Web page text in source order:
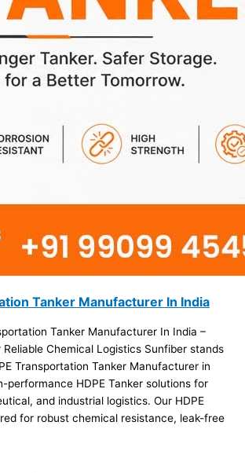
Tanker Manufacturer In India
Tanker Manufacturer In India –
Chemical Logistics Sunfiber stands
Transportation Tanker Manufacturer in
performance HDPE Tanker solutions for
and industrial logistics. Our HDPE
for robust chemical resistance, leak-free